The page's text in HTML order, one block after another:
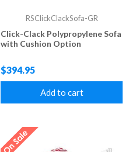
RSClickClackSofa-GR
Click-Clack Polypropylene Sofa
with Cushion Option
$394.95
Add to cart